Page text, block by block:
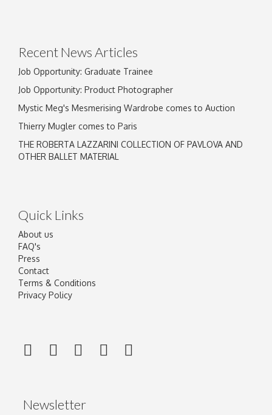
Recent News Articles
Job Opportunity: Graduate Trainee
Job Opportunity: Product Photographer
Mystic Meg's Mesmerising Wardrobe comes to Auction
Thierry Mugler comes to Paris
THE ROBERTA LAZZARINI COLLECTION OF PAVLOVA AND
OTHER BALLET MATERIAL
Quick Links
About us
FAQ's
Press
Contact
Terms & Conditions
Privacy Policy
Newsletter